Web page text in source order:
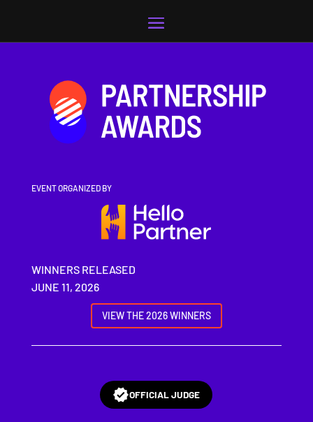
EVENT ORGANIZED BY
WINNERS RELEASED
JUNE 11, 2026
VIEW THE 2026 WINNERS
OFFICIAL JUDGE